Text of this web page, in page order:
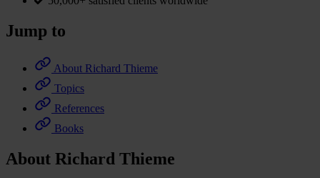
Jump to
About Richard Thieme
Topics
References
Books
About Richard Thieme